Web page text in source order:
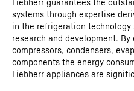
Liebherr guarantees the
systems through expertise
in the refrigeration
research and development.
compressors, condensers,
components the energy
Liebherr appliances are